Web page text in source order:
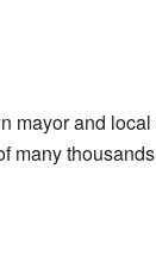
mayor and